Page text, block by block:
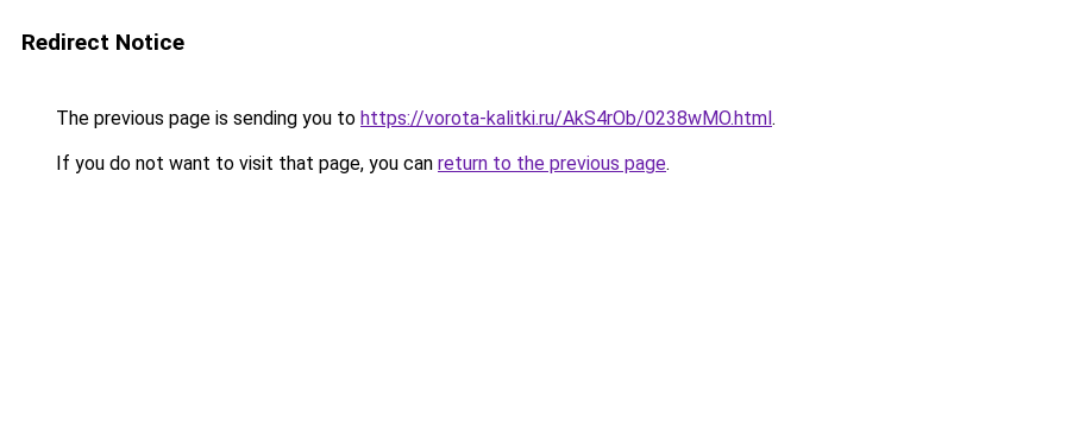
Redirect Notice
The previous page is sending you to https://vorota-kalitki.ru/AkS4rOb/0238wMO.html.
If you do not want to visit that page, you can return to the previous page.